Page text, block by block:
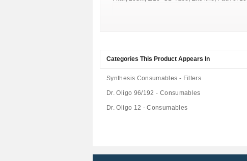
Categories This Product Appears In
Synthesis Consumables - Filters
Dr. Oligo 96/192 - Consumables
Dr. Oligo 12 - Consumables